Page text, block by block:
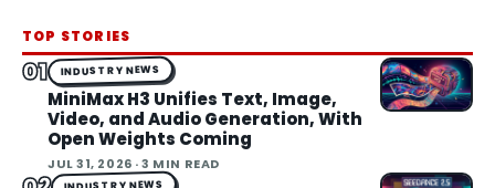
TOP STORIES
01 INDUSTRY NEWS
MiniMax H3 Unifies Text, Image,
Video, and Audio Generation, With
Open Weights Coming
JUL 31, 2026 · 3 MIN READ